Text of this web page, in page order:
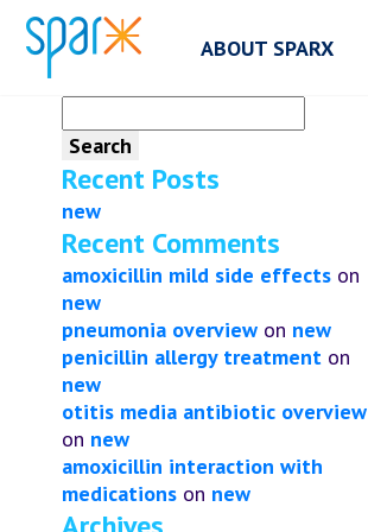
ABOUT SPARX
for:
Recent Posts
new
Recent Comments
amoxicillin mild side effects on
new
pneumonia overview on new
penicillin allergy treatment on
new
otitis media antibiotic overview
on new
amoxicillin interaction with
medications on new